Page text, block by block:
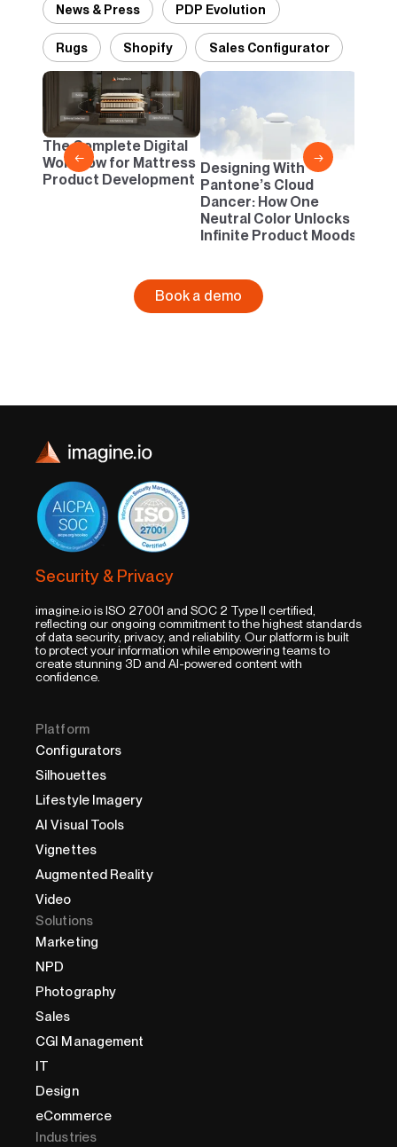
News & Press PDP Evolution
Rugs Shopify Sales Configurator
← →
The Complete Digital
Workflow for Mattress
Product Development
Designing With
Pantone’s Cloud
Dancer: How One
Neutral Color Unlocks
Infinite Product Moods
Book a demo
Security & Privacy
imagine.io is ISO 27001 and SOC 2 Type II certified,
reflecting our ongoing commitment to the highest standards
of data security, privacy, and reliability. Our platform is built
to protect your information while empowering teams to
create stunning 3D and AI-powered content with
confidence.
Platform
Configurators
Silhouettes
Lifestyle Imagery
AI Visual Tools
Vignettes
Augmented Reality
Video
Solutions
Marketing
NPD
Photography
Sales
CGI Management
IT
Design
eCommerce
Industries